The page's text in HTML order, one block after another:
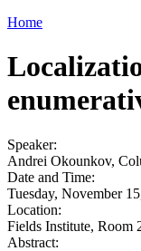
Home
Speaker:
Andrei Okounkov,
Date and Time:
Tuesday, November
Location:
Fields Institute, Room
Abstract: